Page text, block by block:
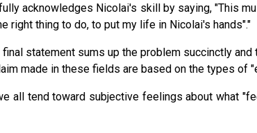
acknowledges Nicolai's skill by saying, "This
right thing to do, to put my life in Nicolai's hands"."
statement sums up the problem succinctly
made in these fields are based on the types of
all tend toward subjective feelings about what